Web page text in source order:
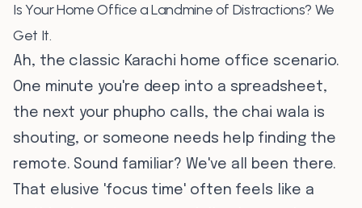
Is Your Home Office a Landmine of Distractions? We
Get It.
Ah, the classic Karachi home office scenario.
One minute you're deep into a spreadsheet,
the next your phupho calls, the chai wala is
shouting, or someone needs help finding the
remote. Sound familiar? We've all been there.
That elusive 'focus time' often feels like a